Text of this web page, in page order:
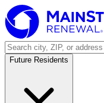
Future Residents